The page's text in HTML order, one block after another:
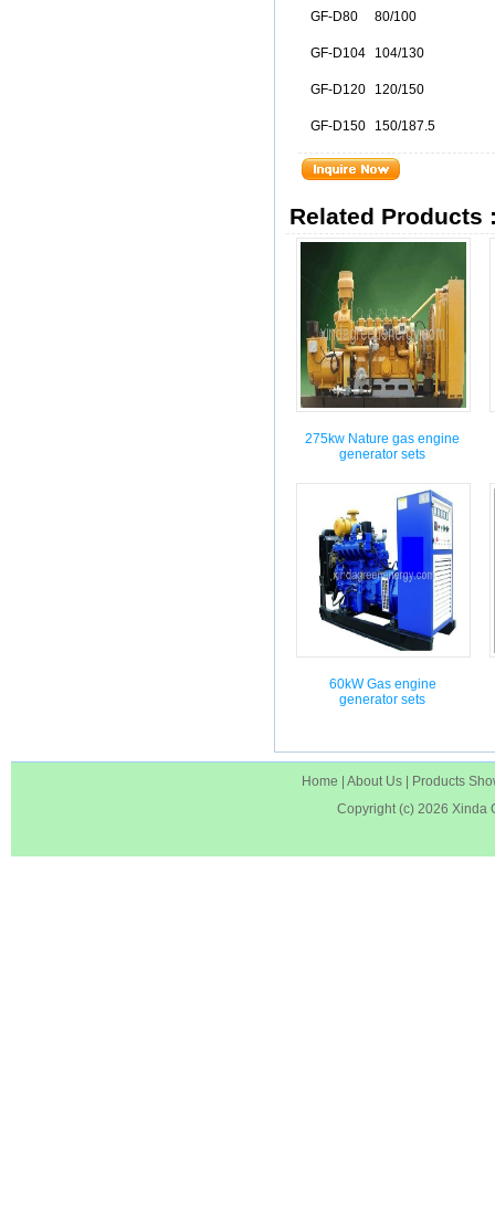
GF-D80 80/100
GF-D104 104/130
GF-D120 120/150
GF-D150 150/187.5
Related Products
275kw Nature gas engine
generator sets
60kW Gas engine
generator sets
Home About Us
Products
Copyright (c) 2026 Xinda